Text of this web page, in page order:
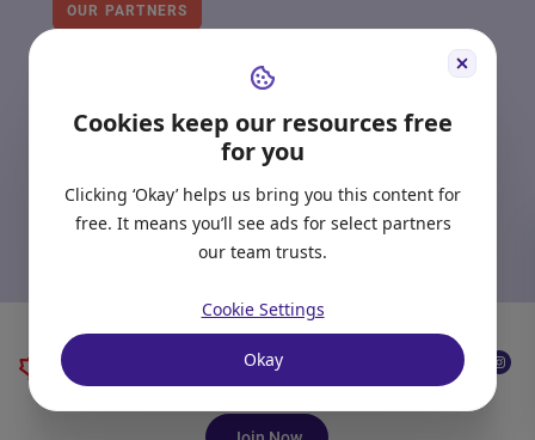
Cookies keep our resources free
for you
Clicking ‘Okay’ helps us bring you this content for
free. It means you’ll see ads for select partners
our team trusts.
Cookie Settings
Okay
OUR PARTNERS
Start Right in Canada
Receive emails from Scotiabank to provide you
with tools, resources, and advice to guide you
through your banking journey as you settle into
your new life.
Hear more from Scotiabank